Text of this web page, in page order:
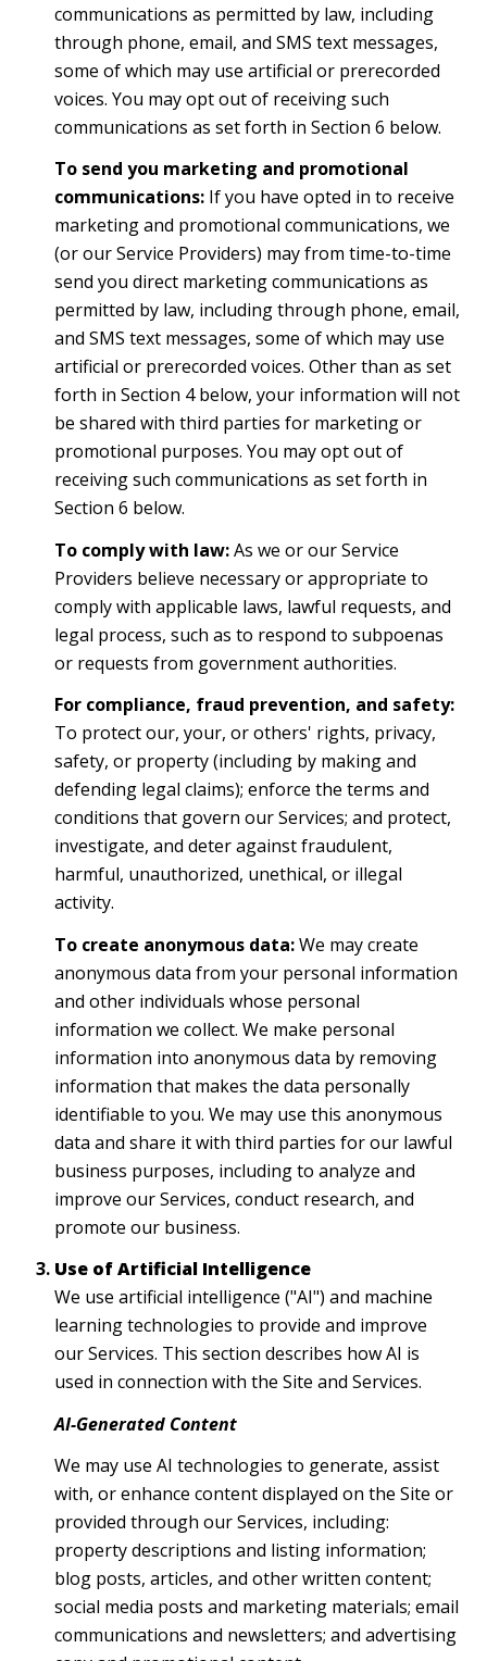
communications as permitted by law, including
through phone, email, and SMS text messages,
some of which may use artificial or prerecorded
voices. You may opt out of receiving such
communications as set forth in Section 6 below.
To send you marketing and promotional
communications:If you have opted in to receive
marketing and promotional communications, we
(or our Service Providers) may from time-to-time
send you direct marketing communications as
permitted by law, including through phone, email,
and SMS text messages, some of which may use
artificial or prerecorded voices. Other than as set
forth in Section 4 below, your information will not
be shared with third parties for marketing or
promotional purposes. You may opt out of
receiving such communications as set forth in
Section 6 below.
To comply with law:As we or our Service
Providers believe necessary or appropriate to
comply with applicable laws, lawful requests, and
legal process, such as to respond to subpoenas
or requests from government authorities.
For compliance, fraud prevention, and safety:
To protect our, your, or others' rights, privacy,
safety, or property (including by making and
defending legal claims); enforce the terms and
conditions that govern our Services; and protect,
investigate, and deter against fraudulent,
harmful, unauthorized, unethical, or illegal
activity.
To create anonymous data:We may create
anonymous data from your personal information
and other individuals whose personal
information we collect. We make personal
information into anonymous data by removing
information that makes the data personally
identifiable to you. We may use this anonymous
data and share it with third parties for our lawful
business purposes, including to analyze and
improve our Services, conduct research, and
promote our business.
Use of Artificial Intelligence
We use artificial intelligence ("AI") and machine
learning technologies to provide and improve
our Services. This section describes how AI is
used in connection with the Site and Services.
AI-Generated Content
We may use AI technologies to generate, assist
with, or enhance content displayed on the Site or
provided through our Services, including:
property descriptions and listing information;
blog posts, articles, and other written content;
social media posts and marketing materials; email
communications and newsletters; and advertising